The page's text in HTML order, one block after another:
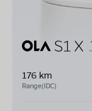
176 km
Range(IDC)